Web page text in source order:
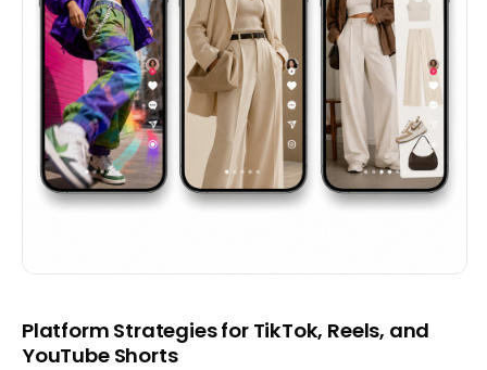
Platform Strategies for TikTok, Reels, and
YouTube Shorts